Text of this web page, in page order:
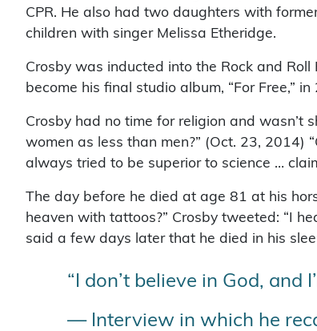
CPR. He also had two daughters with
children with singer Melissa Etheridge.
Crosby was inducted into the Rock and
become his final studio album, “For Free,” in
Crosby had no time for religion and wasn’t
women as less than men?” (Oct. 23, 2014)
always tried to be superior to science …
The day before he died at age 81 at his
heaven with tattoos?” Crosby tweeted: “I
said a few days later that he died in his
“I don’t believe in God, and
— Interview in which he